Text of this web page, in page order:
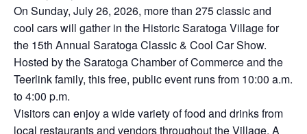
On Sunday, July 26, 2026, more than 275 classic and
cool cars will gather in the Historic Saratoga Village for
the 15th Annual Saratoga Classic & Cool Car Show.
Hosted by the Saratoga Chamber of Commerce and the
Teerlink family, this free, public event runs from 10:00 a.m.
to 4:00 p.m.
Visitors can enjoy a wide variety of food and drinks from
local restaurants and vendors throughout the Village. A